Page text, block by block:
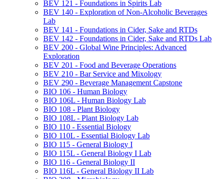
BEV 121 -​ Foundations in Spirits Lab
BEV 140 -​ Exploration of Non-​Alcoholic Beverages
Lab
BEV 141 -​ Foundations in Cider, Sake and RTDs
BEV 142 -​ Foundations in Cider, Sake and RTDs Lab
BEV 200 -​ Global Wine Principles: Advanced
Exploration
BEV 201 -​ Food and Beverage Operations
BEV 210 -​ Bar Service and Mixology
BEV 290 -​ Beverage Management Capstone
BIO 106 -​ Human Biology
BIO 106L -​ Human Biology Lab
BIO 108 -​ Plant Biology
BIO 108L -​ Plant Biology Lab
BIO 110 -​ Essential Biology
BIO 110L -​ Essential Biology Lab
BIO 115 -​ General Biology I
BIO 115L -​ General Biology I Lab
BIO 116 -​ General Biology II
BIO 116L -​ General Biology II Lab